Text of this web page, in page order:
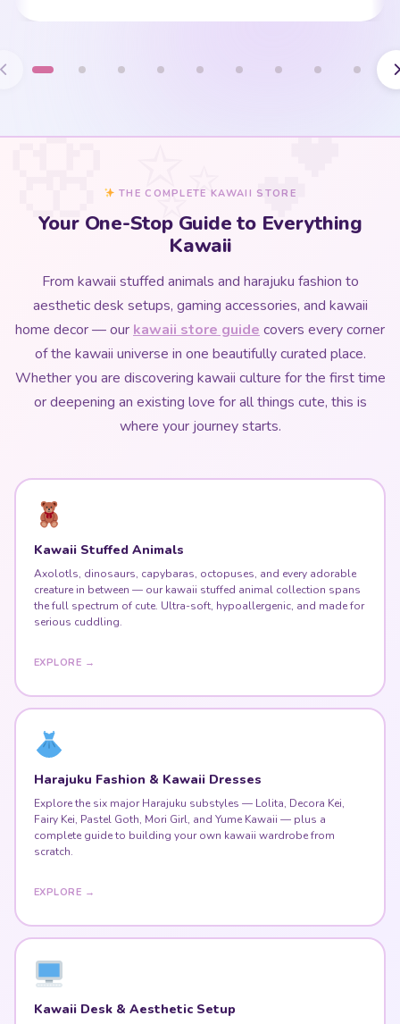
THE COMPLETE KAWAII STORE
Your One-Stop Guide to Everything
Kawaii
From kawaii stuffed animals and harajuku fashion to
aesthetic desk setups, gaming accessories, and kawaii
home decor — our kawaii store guide covers every corner
of the kawaii universe in one beautifully curated place.
Whether you are discovering kawaii culture for the first time
or deepening an existing love for all things cute, this is
where your journey starts.
Kawaii Stuffed Animals
Axolotls, dinosaurs, capybaras, octopuses, and every adorable
creature in between — our kawaii stuffed animal collection spans
the full spectrum of cute. Ultra-soft, hypoallergenic, and made for
serious cuddling.
EXPLORE →
Harajuku Fashion & Kawaii Dresses
Explore the six major Harajuku substyles — Lolita, Decora Kei,
Fairy Kei, Pastel Goth, Mori Girl, and Yume Kawaii — plus a
complete guide to building your own kawaii wardrobe from
scratch.
EXPLORE →
Kawaii Desk & Aesthetic Setup